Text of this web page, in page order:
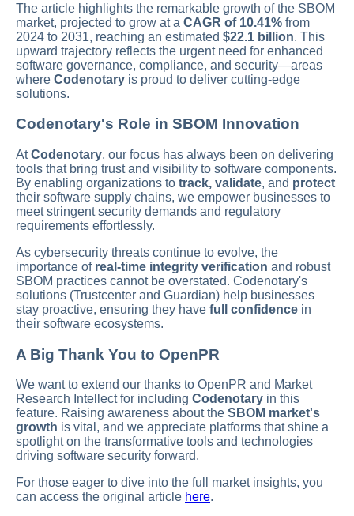
The article highlights the remarkable growth of the SBOM
market, projected to grow at a CAGR of 10.41% from
2024 to 2031, reaching an estimated $22.1 billion. This
upward trajectory reflects the urgent need for enhanced
software governance, compliance, and security—areas
where Codenotary is proud to deliver cutting-edge
solutions.
Codenotary's Role in SBOM Innovation
AtCodenotary, our focus has always been on delivering
tools that bring trust and visibility to software components.
By enabling organizations to track, validate, and protect
their software supply chains, we empower businesses to
meet stringent security demands and regulatory
requirements effortlessly.
As cybersecurity threats continue to evolve, the
importance of real-time integrity verification and robust
SBOM practices cannot be overstated. Codenotary's
solutions (Trustcenter and Guardian) help businesses
stay proactive, ensuring they have full confidence in
their software ecosystems.
A Big Thank You to OpenPR
We want to extend our thanks to OpenPR and Market
Research Intellect for including Codenotary in this
feature. Raising awareness about the SBOM market's
growth is vital, and we appreciate platforms that shine a
spotlight on the transformative tools and technologies
driving software security forward.
For those eager to dive into the full market insights, you
can access the original article here.